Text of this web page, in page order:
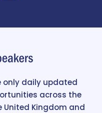
only daily updated
across the
United Kingdom and